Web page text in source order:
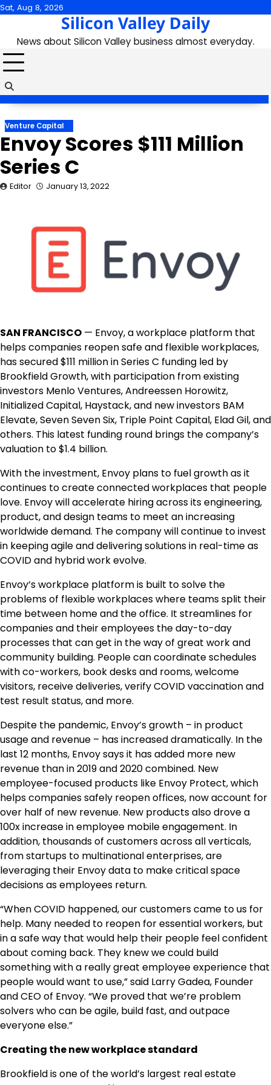
Skip
content
Sat, Aug 8, 2026
Silicon Valley Daily
News about Silicon Valley business almost everyday.
Venture Capital
Envoy Scores $111 Million
Series C
Editor January 13, 2022
SAN FRANCISCO — Envoy, a workplace platform that
helps companies reopen safe and flexible workplaces,
has secured $111 million in Series C funding led by
Brookfield Growth, with participation from existing
investors Menlo Ventures, Andreessen Horowitz,
Initialized Capital, Haystack, and new investors BAM
Elevate, Seven Seven Six, Triple Point Capital, Elad Gil, and
others. This latest funding round brings the company’s
valuation to $1.4 billion.
With the investment, Envoy plans to fuel growth as it
continues to create connected workplaces that people
love. Envoy will accelerate hiring across its engineering,
product, and design teams to meet an increasing
worldwide demand. The company will continue to invest
in keeping agile and delivering solutions in real-time as
COVID and hybrid work evolve.
Envoy’s workplace platform is built to solve the
problems of flexible workplaces where teams split their
time between home and the office. It streamlines for
companies and their employees the day-to-day
processes that can get in the way of great work and
community building. People can coordinate schedules
with co-workers, book desks and rooms, welcome
visitors, receive deliveries, verify COVID vaccination and
test result status, and more.
Despite the pandemic, Envoy’s growth – in product
usage and revenue – has increased dramatically. In the
last 12 months, Envoy says it has added more new
revenue than in 2019 and 2020 combined. New
employee-focused products like Envoy Protect, which
helps companies safely reopen offices, now account for
over half of new revenue. New products also drove a
100x increase in employee mobile engagement. In
addition, thousands of customers across all verticals,
from startups to multinational enterprises, are
leveraging their Envoy data to make critical space
decisions as employees return.
“When COVID happened, our customers came to us for
help. Many needed to reopen for essential workers, but
in a safe way that would help their people feel confident
about coming back. They knew we could build
something with a really great employee experience that
people would want to use,” said Larry Gadea, Founder
and CEO of Envoy. “We proved that we’re problem
solvers who can be agile, build fast, and outpace
everyone else.”
Creating the new workplace standard
Brookfield is one of the world’s largest real estate